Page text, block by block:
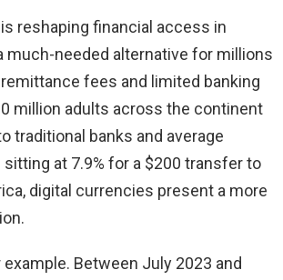
reshaping financial access in
much-needed alternative for millions
fees and limited banking
million adults across the continent
traditional banks and average
at 7.9% for a $200 transfer to
digital currencies present a more
example. Between July 2023 and